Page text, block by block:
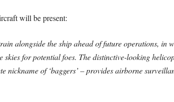
will be present:
alongside the ship ahead of future operations,
for potential foes. The distinctive-looking
nickname of ‘baggers’ – provides airborne